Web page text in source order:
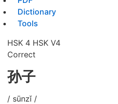
Dictionary
Tools
HSK 4 HSK V4
Correct
孙子
/ sūnzǐ /